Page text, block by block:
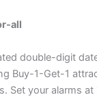
all
double-digit
Buy-1-Get-1
Set your alarms